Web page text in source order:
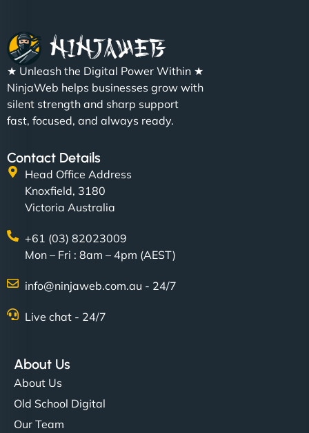
★ Unleash the Digital Power Within ★
NinjaWeb helps businesses grow with
silent strength and sharp support
fast, focused, and always ready.
Contact Details
Head Office Address
Knoxfield, 3180
Victoria Australia
+61 (03) 82023009
Mon – Fri : 8am – 4pm (AEST)
info@ninjaweb.com.au - 24/7
Live chat - 24/7
About Us
About Us
Old School Digital
Our Team